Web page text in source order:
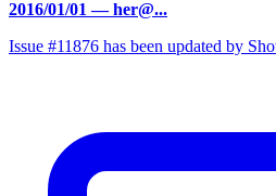
2016/01/01 — her@...
Issue #11876 has been updated by